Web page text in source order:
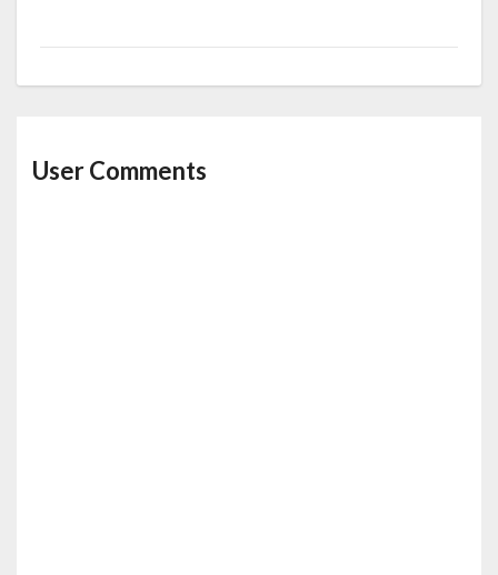
User Comments